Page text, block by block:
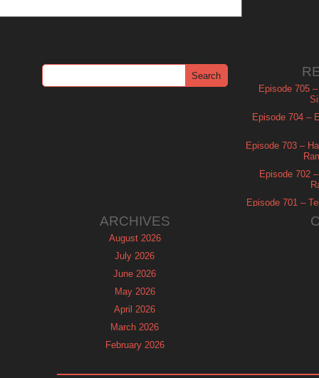
Episode 705
Episode 704 –
Episode 703 –
Episode 702
Episode 701 –
ARCHIVES
August 2026
July 2026
June 2026
May 2026
April 2026
March 2026
February 2026